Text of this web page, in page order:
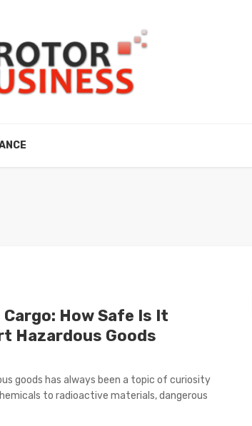
How Safe Is It
Hazardous Goods
goods has always been a topic of curiosity
to radioactive materials, dangerous